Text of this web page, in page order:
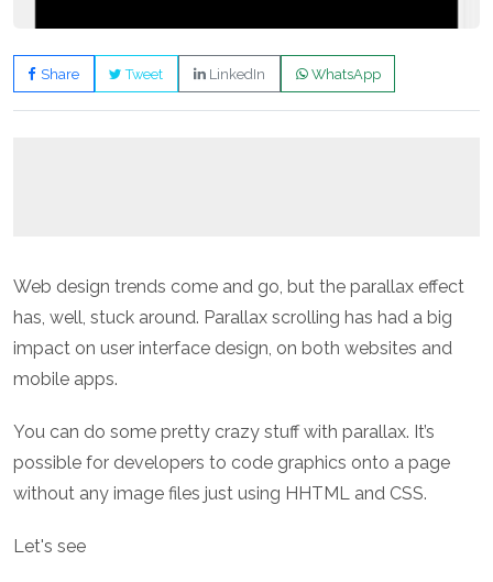
Share Tweet LinkedIn WhatsApp
Web design trends come and go, but the parallax effect
has, well, stuck around. Parallax scrolling has had a big
impact on user interface design, on both websites and
mobile apps.
You can do some pretty crazy stuff with parallax. It’s
possible for developers to code graphics onto a page
without any image files just using HHTML and CSS.
Let's see